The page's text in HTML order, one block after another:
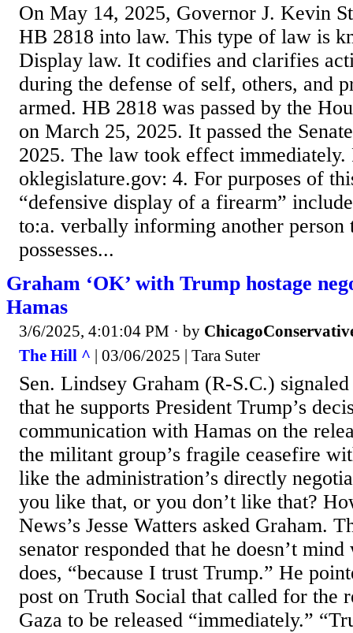
On May 14, 2025, Governor J. Kevin
HB 2818 into law. This type of law is
Display law. It codifies and clarifies
during the defense of self, others, and
armed. HB 2818 was passed by the
on March 25, 2025. It passed the
2025. The law took effect immediately.
oklegislature.gov: 4. For purposes of
“defensive display of a firearm”
to:a. verbally informing another person
possesses...
Graham ‘OK’ with Trump hostage
Hamas
3/6/2025, 4:01:04 PM · by
The Hill ^ | 03/06/2025 | Tara Suter
Sen. Lindsey Graham (R-S.C.)
that he supports President Trump’s
communication with Hamas on the
the militant group’s fragile ceasefire
like the administration’s directly
you like that, or you don’t like that?
News’s Jesse Watters asked Graham.
senator responded that he doesn’t
does, “because I trust Trump.” He
post on Truth Social that called for the
Gaza to be released “immediately.”